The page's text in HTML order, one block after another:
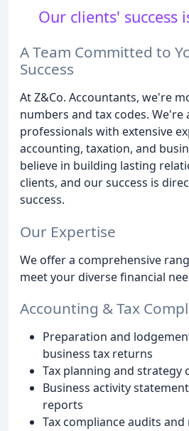
Our clients' success
A Team Committed to
Success
At Z&Co. Accountants, we're
numbers and tax codes. We're
professionals with extensive
accounting, taxation, and
believe in building lasting
clients, and our success is
success.
Our Expertise
We offer a comprehensive
meet your diverse financial
Accounting & Tax
Preparation and
business tax returns
Tax planning and strategy
Business activity
reports
Tax compliance audits and